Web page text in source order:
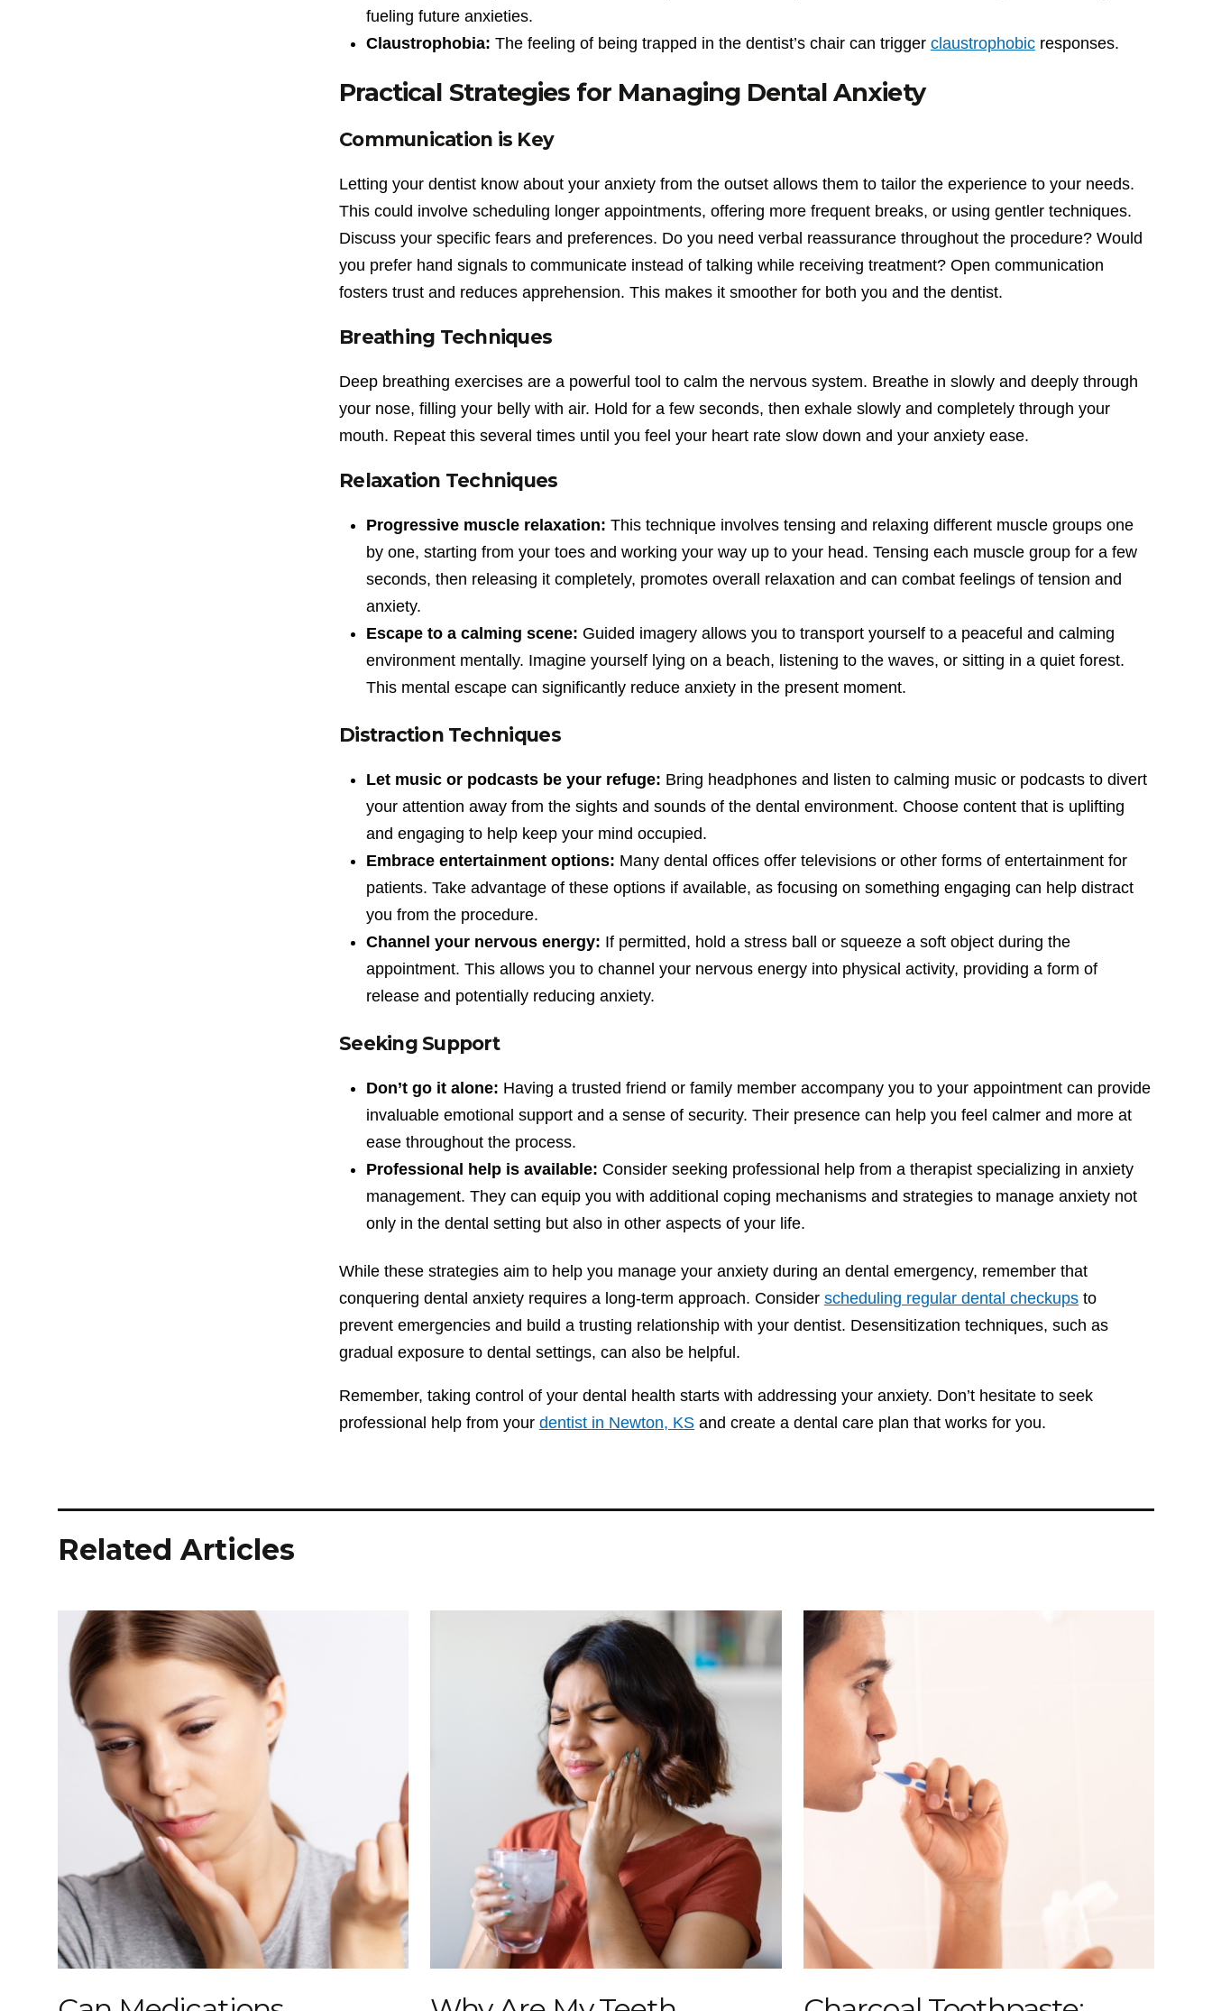
fueling future anxieties.
Claustrophobia: The feeling of being trapped in the dentist’s chair can trigger claustrophobicresponses.
Practical Strategies for Managing Dental Anxiety
Communication is Key
Letting your dentist know about your anxiety from the outset allows them to tailor the experience to your needs.
This could involve scheduling longer appointments, offering more frequent breaks, or using gentler techniques.
Discuss your specific fears and preferences. Do you need verbal reassurance throughout the procedure? Would
you prefer hand signals to communicate instead of talking while receiving treatment? Open communication
fosters trust and reduces apprehension. This makes it smoother for both you and the dentist.
Breathing Techniques
Deep breathing exercises are a powerful tool to calm the nervous system. Breathe in slowly and deeply through
your nose, filling your belly with air. Hold for a few seconds, then exhale slowly and completely through your
mouth. Repeat this several times until you feel your heart rate slow down and your anxiety ease.
Relaxation Techniques
Progressive muscle relaxation: This technique involves tensing and relaxing different muscle groups one
by one, starting from your toes and working your way up to your head. Tensing each muscle group for a few
seconds, then releasing it completely, promotes overall relaxation and can combat feelings of tension and
anxiety.
Escape to a calming scene: Guided imagery allows you to transport yourself to a peaceful and calming
environment mentally. Imagine yourself lying on a beach, listening to the waves, or sitting in a quiet forest.
This mental escape can significantly reduce anxiety in the present moment.
Distraction Techniques
Let music or podcasts be your refuge: Bring headphones and listen to calming music or podcasts to divert
your attention away from the sights and sounds of the dental environment. Choose content that is uplifting
and engaging to help keep your mind occupied.
Embrace entertainment options: Many dental offices offer televisions or other forms of entertainment for
patients. Take advantage of these options if available, as focusing on something engaging can help distract
you from the procedure.
Channel your nervous energy: If permitted, hold a stress ball or squeeze a soft object during the
appointment. This allows you to channel your nervous energy into physical activity, providing a form of
release and potentially reducing anxiety.
Seeking Support
Don’t go it alone: Having a trusted friend or family member accompany you to your appointment can provide
invaluable emotional support and a sense of security. Their presence can help you feel calmer and more at
ease throughout the process.
Professional help is available: Consider seeking professional help from a therapist specializing in anxiety
management. They can equip you with additional coping mechanisms and strategies to manage anxiety not
only in the dental setting but also in other aspects of your life.
While these strategies aim to help you manage your anxiety during an dental emergency, remember that
conquering dental anxiety requires a long-term approach. Consider scheduling regular dental checkups to
prevent emergencies and build a trusting relationship with your dentist. Desensitization techniques, such as
gradual exposure to dental settings, can also be helpful.
Remember, taking control of your dental health starts with addressing your anxiety. Don’t hesitate to seek
professional help from your dentist in Newton, KS and create a dental care plan that works for you.
Related Articles